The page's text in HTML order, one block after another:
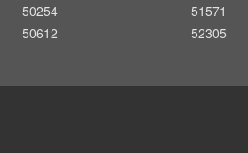
50254
50612
51571
52305